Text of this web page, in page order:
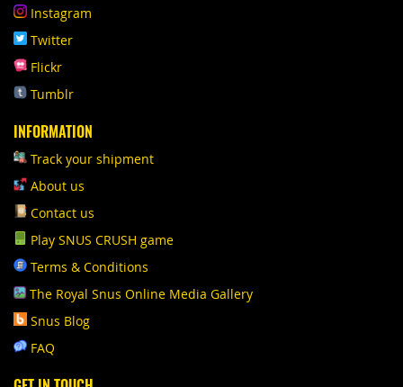
Instagram
Twitter
Flickr
Tumblr
INFORMATION
Track your shipment
About us
Contact us
Play SNUS CRUSH game
Terms & Conditions
The Royal Snus Online Media Gallery
Snus Blog
FAQ